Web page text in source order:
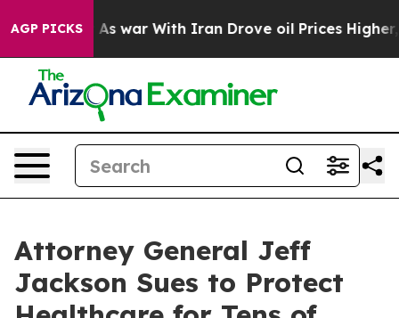
AGP PICKS
As war With Iran Drove oil Prices Higher, Trump
Attorney General Jeff
Jackson Sues to Protect